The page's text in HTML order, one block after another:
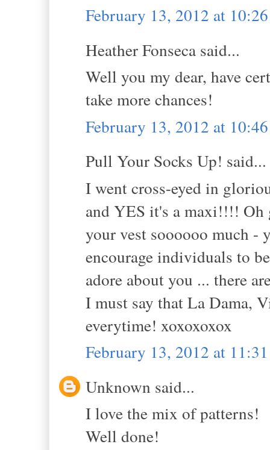
February 13, 2012 at
Heather Fonseca said...
Well you my dear, have
take more chances!
February 13, 2012 at
Pull Your Socks Up! said...
I went cross-eyed in
and YES it's a maxi!!!! Oh
your vest soooooo much
encourage individuals to
adore about you ... there
I must say that La Dama,
everytime! xoxoxoxox
February 13, 2012 at
Unknown said...
I love the mix of patterns!
Well done!